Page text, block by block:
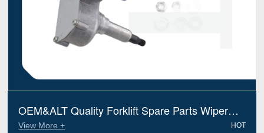
OEM&ALT Quality Forklift Spare Parts Wiper
Motor Jungheinrich 51658125 (Electric Diesel)
View More + HOT